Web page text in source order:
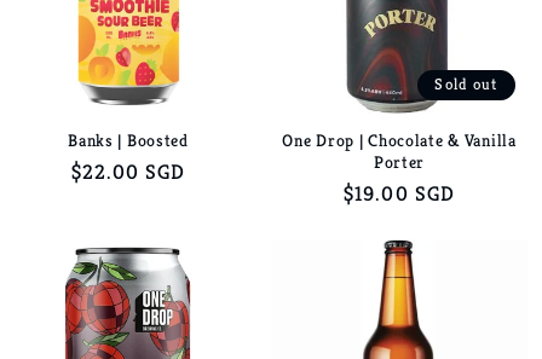
Banks | Boosted
Regular
$22.00 SGD
Sold out
One Drop | Chocolate & Vanilla
Porter
Regular
$19.00 SGD